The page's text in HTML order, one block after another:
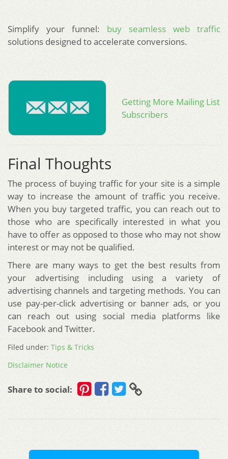
Simplify your funnel: buy seamless web traffic
solutions designed to accelerate conversions.
Getting More Mailing List
Subscribers
Final Thoughts
The process of buying traffic for your site is a simple
way to increase the amount of traffic you receive.
When you buy targeted traffic, you can reach out to
those who are specifically interested in what you
have to offer as opposed to those who may not show
interest or may not be qualified.
There are many ways to get the best results from
your advertising including using a variety of
advertising channels and targeting methods. You can
use pay-per-click advertising or banner ads, or you
can reach out using social media platforms like
Facebook and Twitter.
Filed under: Tips & Tricks
Disclaimer Notice
Share to social: